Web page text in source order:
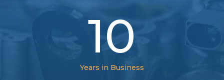
10
Years in Business